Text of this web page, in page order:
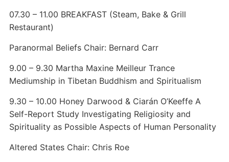
07.30 – 11.00 BREAKFAST (Steam, Bake & Grill
Restaurant)
Paranormal Beliefs Chair: Bernard Carr
9.00 – 9.30 Martha Maxine Meilleur Trance
Mediumship in Tibetan Buddhism and Spiritualism
9.30 – 10.00 Honey Darwood & Ciarán O’Keeffe A
Self-Report Study Investigating Religiosity and
Spirituality as Possible Aspects of Human Personality
Altered States Chair: Chris Roe